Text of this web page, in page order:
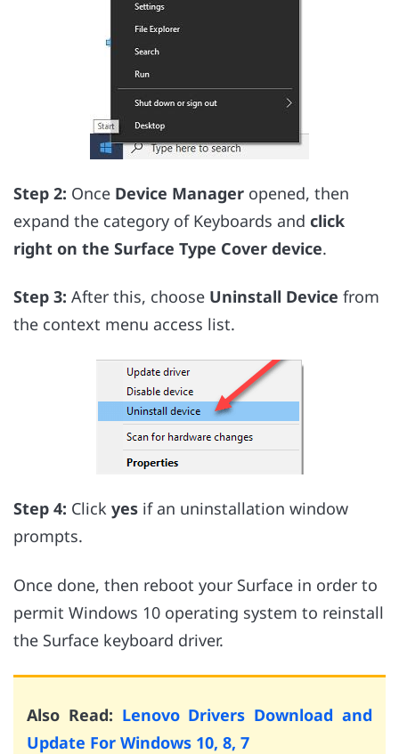
Step 2: Once Device Manager opened, then
expand the category of Keyboards and click
right on the Surface Type Cover device.
Step 3: After this, choose Uninstall Device from
the context menu access list.
Step 4: Click yes if an uninstallation window
prompts.
Once done, then reboot your Surface in order to
permit Windows 10 operating system to reinstall
the Surface keyboard driver.
Also Read: Lenovo Drivers Download and
Update For Windows 10, 8, 7